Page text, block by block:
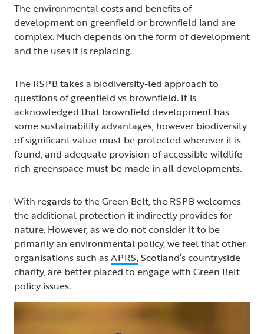
The environmental costs and benefits of
development on greenfield or brownfield land are
complex. Much depends on the form of development
and the uses it is replacing.
The RSPB takes a biodiversity-led approach to
questions of greenfield vs brownfield. It is
acknowledged that brownfield development has
some sustainability advantages, however biodiversity
of significant value must be protected wherever it is
found, and adequate provision of accessible wildlife-
rich greenspace must be made in all developments.
With regards to the Green Belt, the RSPB welcomes
the additional protection it indirectly provides for
nature. However, as we do not consider it to be
primarily an environmental policy, we feel that other
organisations such asAPRS,Scotland’s countryside
charity, are better placed to engage with Green Belt
policy issues.